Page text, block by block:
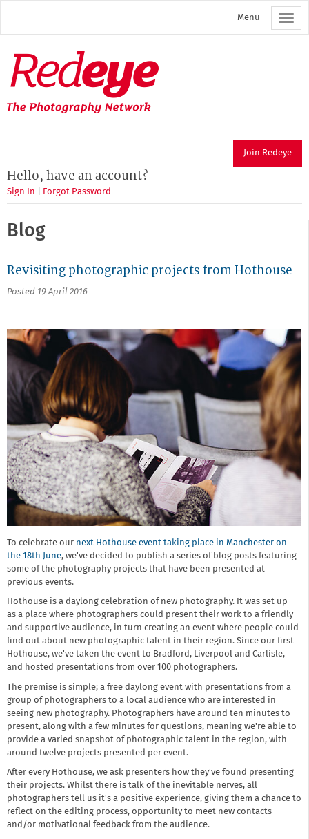
main
Menu
Redeye
The
photography
network
Join Redeye
Hello, have an account?
Sign In Forgot Password
Blog
Revisiting photographic projects from Hothouse
Posted 19 April 2016
To celebrate our next Hothouse event taking place in Manchester on
the 18th June, we've decided to publish a series of blog posts featuring
some of the photography projects that have been presented at
previous events.
Hothouse is a daylong celebration of new photography. It was set up
as a place where photographers could present their work to a friendly
and supportive audience, in turn creating an event where people could
find out about new photographic talent in their region. Since our first
Hothouse, we've taken the event to Bradford, Liverpool and Carlisle,
and hosted presentations from over 100 photographers.
The premise is simple; a free daylong event with presentations from a
group of photographers to a local audience who are interested in
seeing new photography. Photographers have around ten minutes to
present, along with a few minutes for questions, meaning we're able to
provide a varied snapshot of photographic talent in the region, with
around twelve projects presented per event.
After every Hothouse, we ask presenters how they've found presenting
their projects. Whilst there is talk of the inevitable nerves, all
photographers tell us it's a positive experience, giving them a chance to
reflect on the editing process, opportunity to meet new contacts
and/or motivational feedback from the audience.